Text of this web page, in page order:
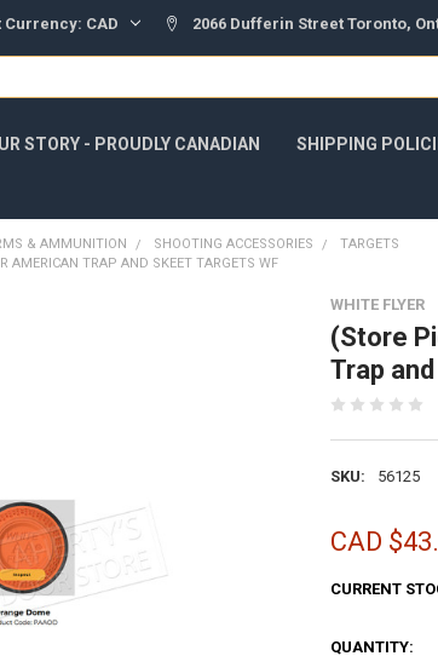
Currency: CAD 2066 Dufferin Street Toronto,
STORY - PROUDLY CANADIAN SHIPPING
& AMMUNITION SHOOTING ACCESSORIES
TARGETS
AMERICAN TRAP AND SKEET TARGETS WF
WHITE FLYER
(Store
Trap
SKU: 56125
CAD
CURRENT
QUANTITY: